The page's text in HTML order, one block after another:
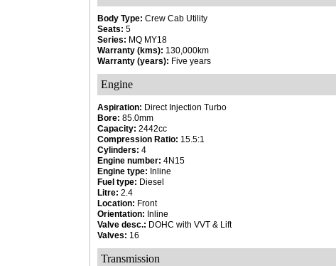
Body Type: Crew Cab Utility
Seats: 5
Series: MQ MY18
Warranty (kms): 130,000km
Warranty (years): Five years
Engine
Aspiration: Direct Injection Turbo
Bore: 85.0mm
Capacity: 2442cc
Compression Ratio: 15.5:1
Cylinders: 4
Engine number: 4N15
Engine type: Inline
Fuel type: Diesel
Litre: 2.4
Location: Front
Orientation: Inline
Valve desc.: DOHC with VVT & Lift
Valves: 16
Transmission